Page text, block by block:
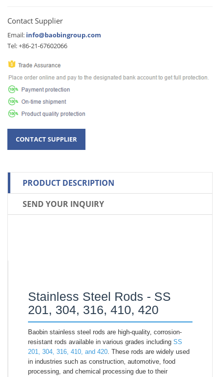
Contact Supplier
Email: info@baobingroup.com
Tel: +86-21-67602066
PRODUCT DESCRIPTION
SEND YOUR INQUIRY
Stainless Steel Rods - SS
201, 304, 316, 410, 420
Baobin stainless steel rods are high-quality, corrosion-
resistant rods available in various grades including SS
201, 304, 316, 410, and 420 . These rods are widely used
in industries such as construction, automotive, food
processing, and chemical processing due to their